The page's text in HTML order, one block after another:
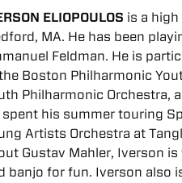
ELIOPOULOS is a
MA. He has been
Feldman. He is
Boston Philharmonic
Philharmonic Orchestra,
spent his summer touring
Artists Orchestra at
Gustav Mahler, Iverson
banjo for fun. Iverson also